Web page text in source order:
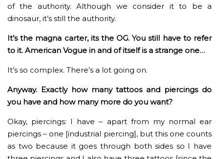
of the authority. Although we consider it to be a
dinosaur, it’s still the authority.
It’s the magna carter, its the OG. You still have to refer
to it. American Vogue in and of itself is a strange one…
It’s so complex. There’s a lot going on.
Anyway. Exactly how many tattoos and piercings do
you have and how many more do you want?
Okay, piercings: I have – apart from my normal ear
piercings – one [industrial piercing], but this one counts
as two because it goes through both sides so I have